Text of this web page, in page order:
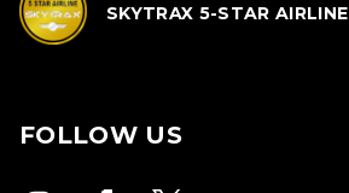
SKYTRAX 5-STAR AIRLINE
FOLLOW US